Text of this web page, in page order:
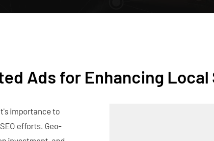
Ads for Enhancing Local
importance to
efforts. Geo-